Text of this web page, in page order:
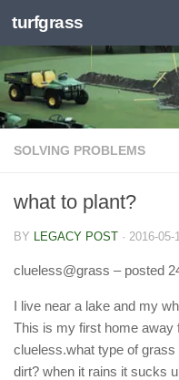
Skip to content
turfgrass
SOLVING PROBLEMS
what to plant?
BY LEGACY POST · 2016-05-
clueless@grass – posted
I live near a lake and my
This is my first home away
clueless.what type of
dirt? when it rains it sucks